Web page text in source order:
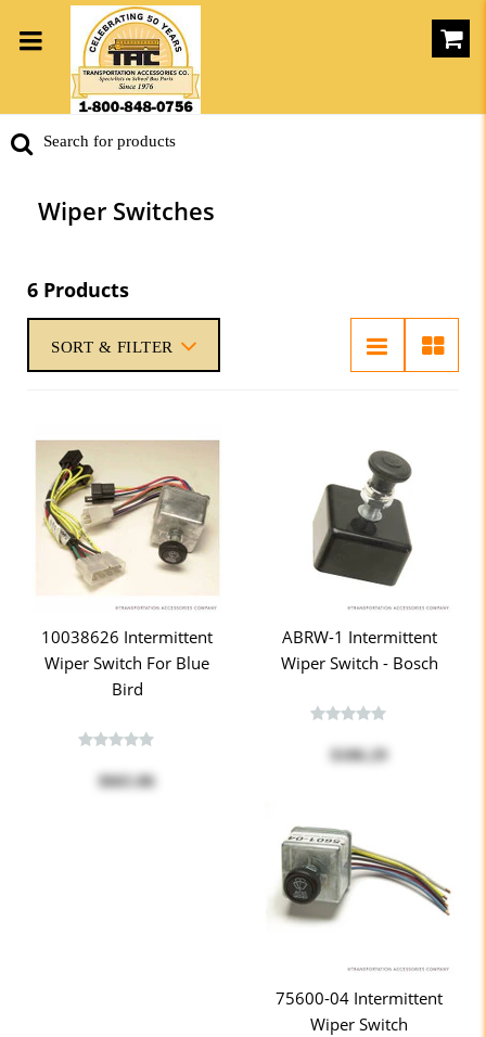
Wiper Switches
6 Products
SORT & FILTER
10038626 Intermittent
Wiper Switch For Blue
Bird
$665.86
ABRW-1 Intermittent
Wiper Switch - Bosch
$186.29
75600-04 Intermittent
Wiper Switch